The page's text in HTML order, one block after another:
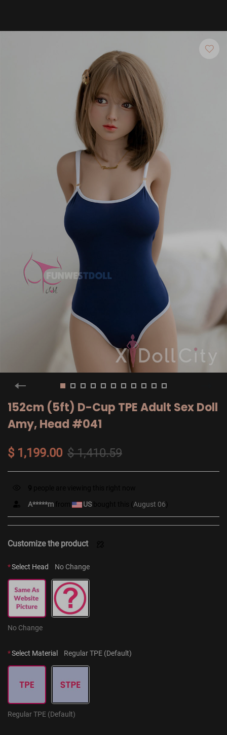
152cm (5ft) D-Cup TPE Adult Sex Doll
Amy, Head #041
$ 1,199.00 $ 1,410.59
A*****m
USbought this ( August 06
Customize the product
*Select Head No Change
No Change
*Select Material Regular TPE (Default)
Regular TPE (Default)